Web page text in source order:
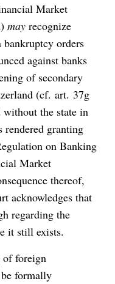
Market
may recognize
orders
against banks
of secondary
(cf. art. 37g
the state in
rendered granting
on Banking
Market
thereof,
acknowledges that
regarding the
it still exists.
of foreign
formally